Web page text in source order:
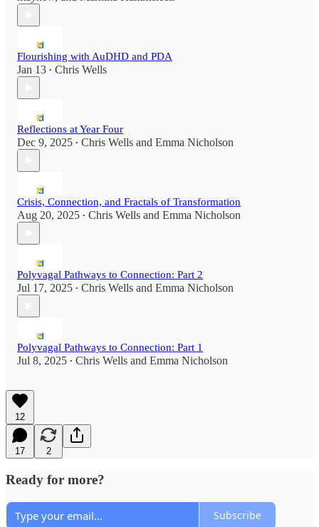
Flourishing with AuDHD and PDA
Jan 13 • Chris Wells
Reflections at Year Four
Dec 9, 2025 • Chris Wells and Emma Nicholson
Crisis, Connection, and Fractals of Transformation
Aug 20, 2025 • Chris Wells and Emma Nicholson
Polyvagal Pathways to Connection: Part 2
Jul 17, 2025 • Chris Wells and Emma Nicholson
Polyvagal Pathways to Connection: Part 1
Jul 8, 2025 • Chris Wells and Emma Nicholson
12
17 2
Ready for more?
Subscribe